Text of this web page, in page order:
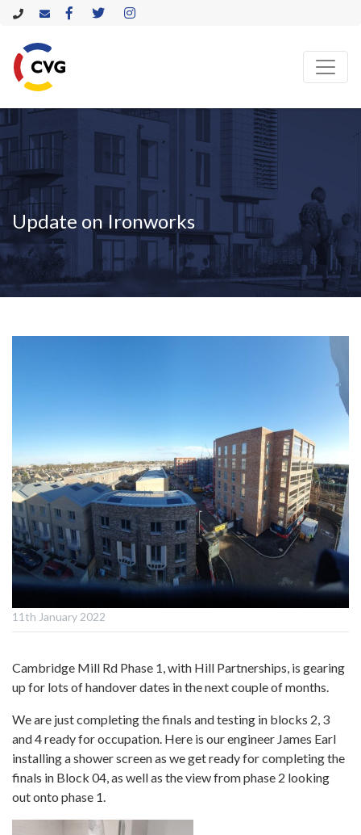
Update on Ironworks
11th January 2022
Cambridge Mill Rd Phase 1, with Hill Partnerships, is gearing
up for lots of handover dates in the next couple of months.
We are just completing the finals and testing in blocks 2, 3
and 4 ready for occupation. Here is our engineer James Earl
installing a shower screen as we get ready for completing the
finals in Block 04, as well as the view from phase 2 looking
out onto phase 1.